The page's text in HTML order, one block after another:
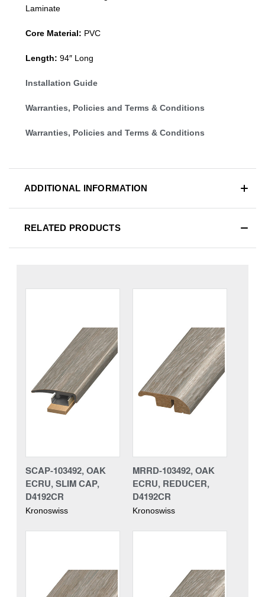
Laminate
Core Material: PVC
Length: 94″ Long
Installation Guide
Warranties, Policies and Terms & Conditions
Warranties, Policies and Terms & Conditions
ADDITIONAL INFORMATION
RELATED PRODUCTS
SCAP-103492, OAK
ECRU, SLIM CAP,
D4192CR
Kronoswiss
MRRD-103492, OAK
ECRU, REDUCER,
D4192CR
Kronoswiss